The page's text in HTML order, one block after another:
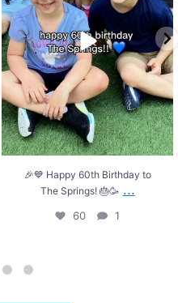
🎉💙 Happy 60th Birthday to
The Springs! 🎂🥳 ...
60 1